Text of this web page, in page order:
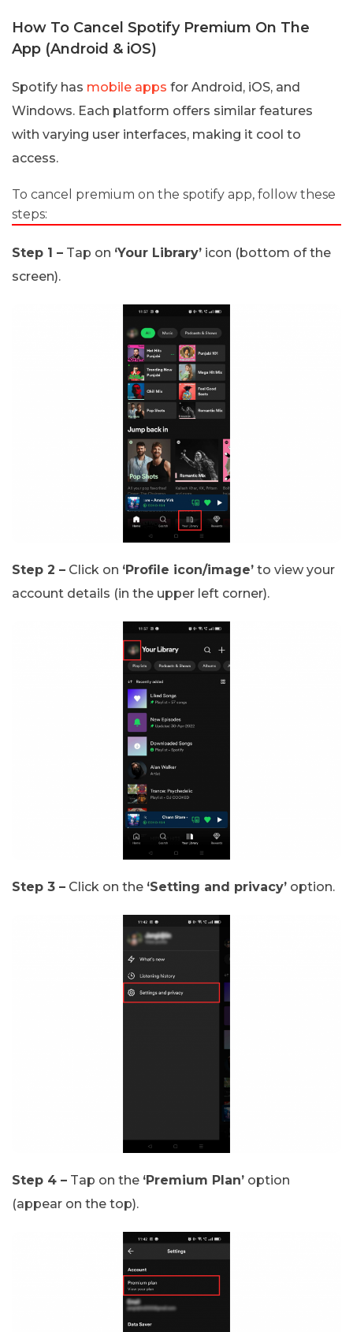
How To Cancel Spotify Premium On The
App (Android & iOS)
Spotify has mobile apps for Android, iOS, and
Windows. Each platform offers similar features
with varying user interfaces, making it cool to
access.
To cancel premium on the spotify app, follow these
steps:
Step 1 – Tap on ‘Your Library’ icon (bottom of the
screen).
Step 2 – Click on ‘Profile icon/image’ to view your
account details (in the upper left corner).
Step 3 – Click on the ‘Setting and privacy’ option.
Step 4 – Tap on the ‘Premium Plan’ option
(appear on the top).